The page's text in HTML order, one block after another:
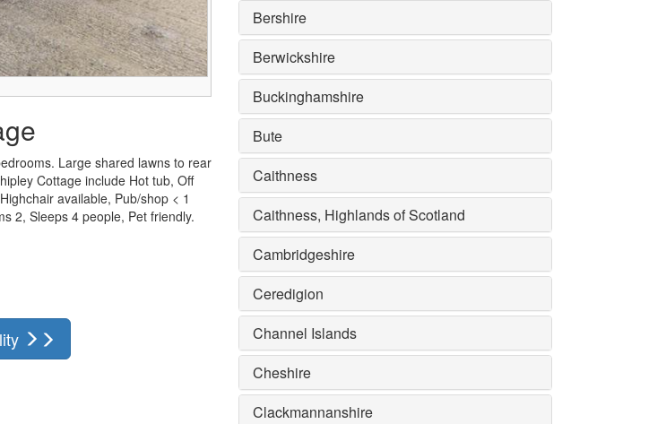
Large shared lawns to rear
Cottage include Hot tub, Off
available, Pub/shop < 1
2, Sleeps 4 people, Pet friendly.
Bershire
Berwickshire
Buckinghamshire
Bute
Caithness
Caithness, Highlands of Scotland
Cambridgeshire
Ceredigion
Channel Islands
Cheshire
Clackmannanshire